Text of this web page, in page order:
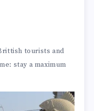
tourists and
stay a maximum